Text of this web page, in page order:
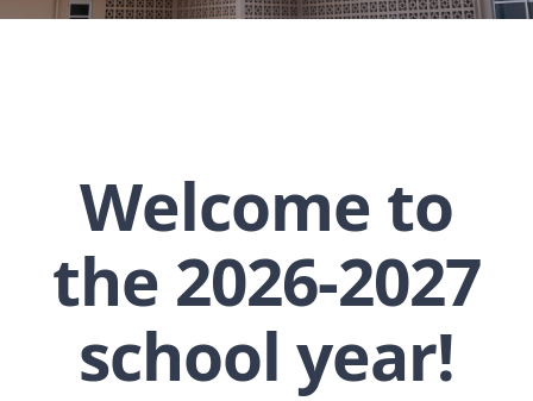
Welcome to
the 2026-2027
school year!